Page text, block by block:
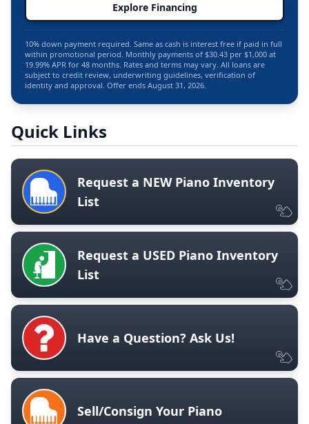
Explore Financing
10% down payment required. Same as cash is interest free if paid in full
within promotional period. Monthly payments of $30.43 per $1,000 at
19.99% APR for 48 months. Rates and terms may vary. All loans are
subject to credit review, underwriting guidelines, verification of
identity and approval. Offer ends August 31, 2026.
Quick Links
Request a NEW Piano Inventory
List
Request a USED Piano Inventory
List
Have a Question? Ask Us!
Sell/Consign Your Piano